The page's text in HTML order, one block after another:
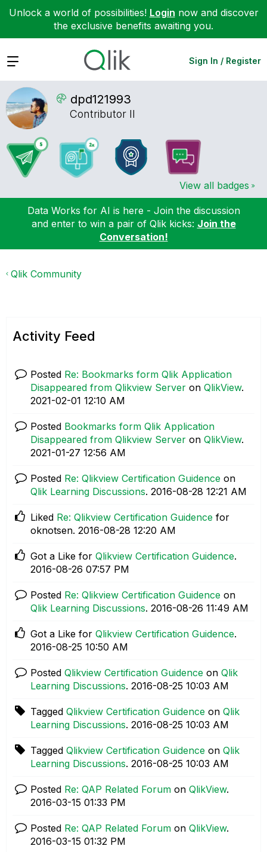
Unlock a world of possibilities! Login now and discover
the exclusive benefits awaiting you.
Expand Sign In / Register
dpd121993
Contributor II
View all badges
Data Works for AI is here - Join the discussion
and enter to win a pair of Qlik kicks: Join the
Conversation!
Qlik Community
Activity Feed
Posted Re: Bookmarks form Qlik Application
Disappeared from Qlikview Server on QlikView.
‎2021-02-01 12:10 AM
Posted Bookmarks form Qlik Application
Disappeared from Qlikview Server on QlikView.
‎2021-01-27 12:56 AM
Posted Re: Qlikview Certification Guidence on
Qlik Learning Discussions. ‎2016-08-28 12:21 AM
Liked Re: Qlikview Certification Guidence for
oknotsen. ‎2016-08-28 12:20 AM
Got a Like for Qlikview Certification Guidence.
‎2016-08-26 07:57 PM
Posted Re: Qlikview Certification Guidence on
Qlik Learning Discussions. ‎2016-08-26 11:49 AM
Got a Like for Qlikview Certification Guidence.
‎2016-08-25 10:50 AM
Posted Qlikview Certification Guidence on Qlik
Learning Discussions. ‎2016-08-25 10:03 AM
Tagged Qlikview Certification Guidence on Qlik
Learning Discussions. ‎2016-08-25 10:03 AM
Tagged Qlikview Certification Guidence on Qlik
Learning Discussions. ‎2016-08-25 10:03 AM
Posted Re: QAP Related Forum on QlikView.
‎2016-03-15 01:33 PM
Posted Re: QAP Related Forum on QlikView.
‎2016-03-15 01:32 PM